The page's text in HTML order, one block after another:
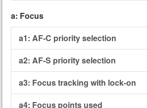
a: Focus
a1: AF-C priority selection
a2: AF-S priority selection
a3: Focus tracking with lock-on
a4: Focus points used